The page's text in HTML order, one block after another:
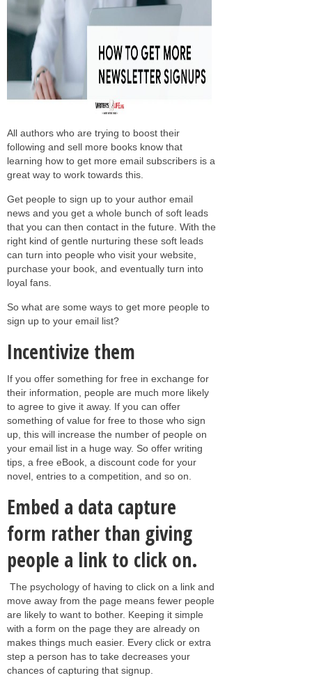
All authors who are trying to boost their
following and sell more books know that
learning how to get more email subscribers is a
great way to work towards this.
Get people to sign up to your author email
news and you get a whole bunch of soft leads
that you can then contact in the future. With the
right kind of gentle nurturing these soft leads
can turn into people who visit your website,
purchase your book, and eventually turn into
loyal fans.
So what are some ways to get more people to
sign up to your email list?
Incentivize them
If you offer something for free in exchange for
their information, people are much more likely
to agree to give it away. If you can offer
something of value for free to those who sign
up, this will increase the number of people on
your email list in a huge way. So offer writing
tips, a free eBook, a discount code for your
novel, entries to a competition, and so on.
Embed a data capture
form rather than giving
people a link to click on.
The psychology of having to click on a link and
move away from the page means fewer people
are likely to want to bother. Keeping it simple
with a form on the page they are already on
makes things much easier. Every click or extra
step a person has to take decreases your
chances of capturing that signup.